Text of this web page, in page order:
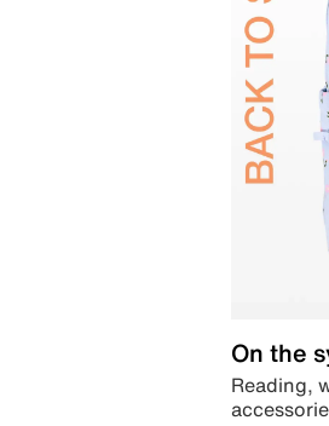
On the
Reading,